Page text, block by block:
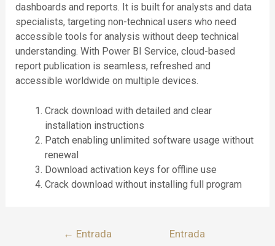
dashboards and reports. It is built for analysts and data
specialists, targeting non-technical users who need
accessible tools for analysis without deep technical
understanding. With Power BI Service, cloud-based
report publication is seamless, refreshed and
accessible worldwide on multiple devices.
Crack download with detailed and clear
installation instructions
Patch enabling unlimited software usage without
renewal
Download activation keys for offline use
Crack download without installing full program
← Entrada Entrada